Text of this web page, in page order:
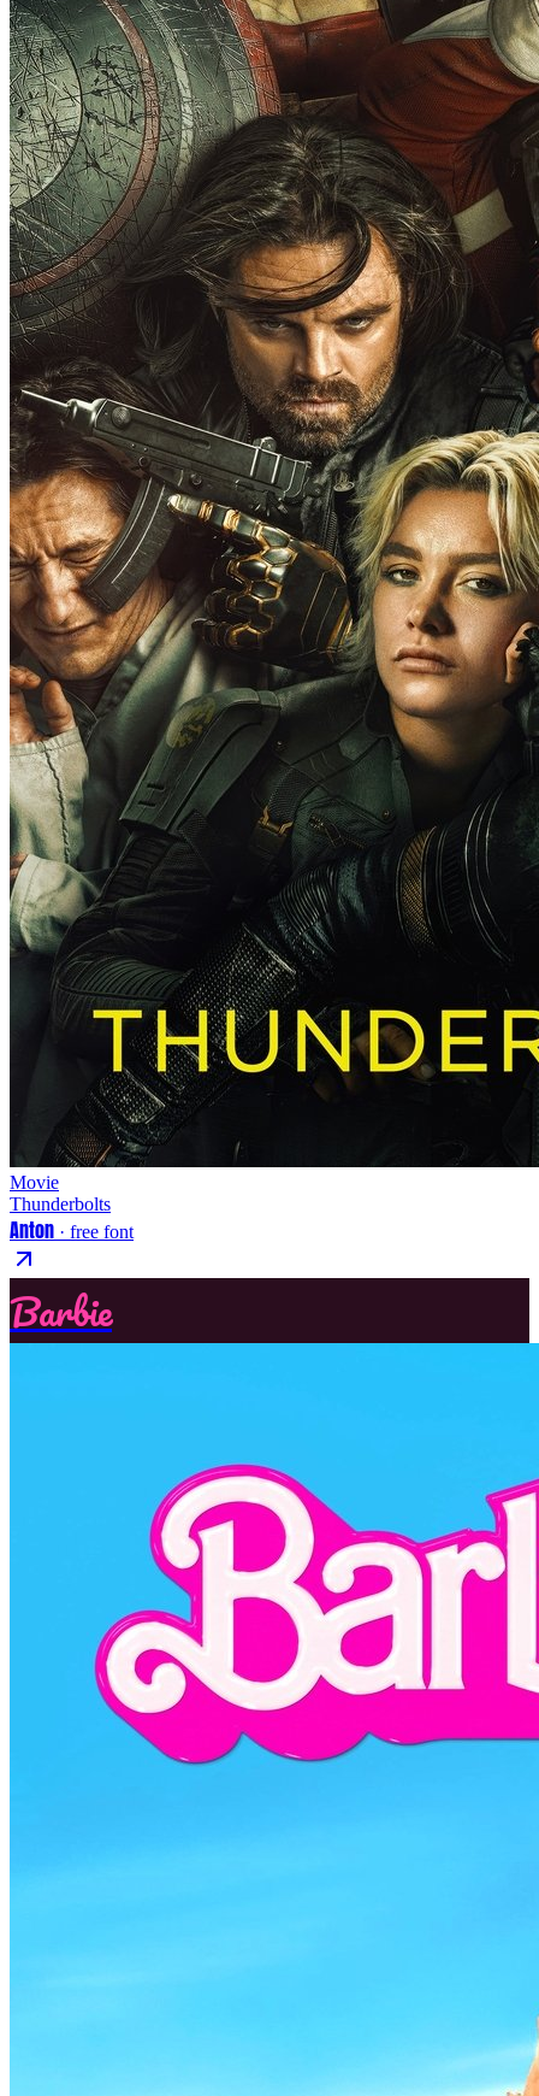
Movie
Thunderbolts
Anton · free font
Barbie